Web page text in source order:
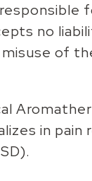
no
of
in pain